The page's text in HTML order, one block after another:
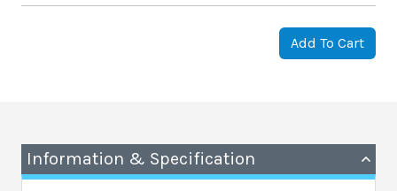
Add To Cart
Information & Specification